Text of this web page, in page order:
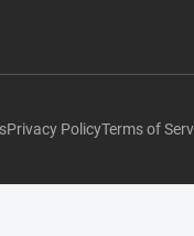
Privacy PolicyTerms of